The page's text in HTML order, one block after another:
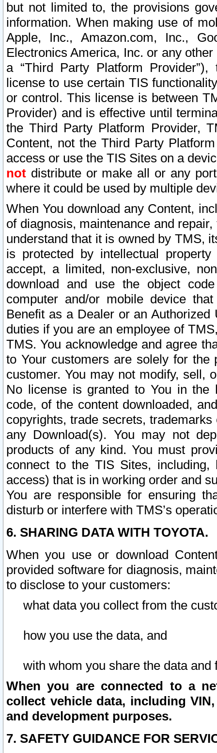
but not limited to, the provisions
information. When making use of
Apple, Inc., Amazon.com, Inc.,
Electronics America, Inc. or any
a “Third Party Platform
license to use certain TIS
or control. This license is between
Provider) and is effective until
the Third Party Platform Provider,
Content, not the Third Party
access or use the TIS Sites on a
not distribute or make all or any
where it could be used by multiple
When You download any Content,
of diagnosis, maintenance and
understand that it is owned by TMS,
is protected by intellectual
accept, a limited, non-exclusive,
download and use the object
computer and/or mobile device
Benefit as a Dealer or an
duties if you are an employee of
TMS. You acknowledge and agree
to Your customers are solely for the
customer. You may not modify, sell,
No license is granted to You in the
code, of the content downloaded,
copyrights, trade secrets,
any Download(s). You may not
products of any kind. You must
connect to the TIS Sites,
access) that is in working order and
You are responsible for ensuring
disturb or interfere with TMS’s
6. SHARING DATA WITH TOYOTA.
When you use or download
provided software for diagnosis,
to disclose to your customers:
what data you collect from the
how you use the data, and
with whom you share the data and
When you are connected to a
collect vehicle data, including
and development purposes.
7. SAFETY GUIDANCE FOR